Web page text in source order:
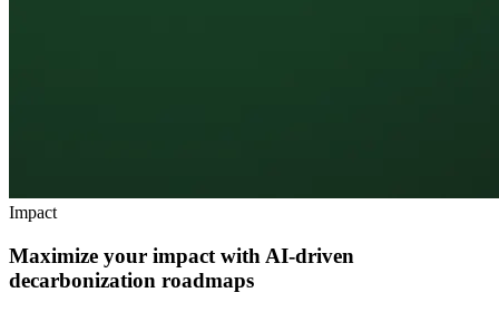
Impact
Maximize your impact with AI-driven
decarbonization roadmaps